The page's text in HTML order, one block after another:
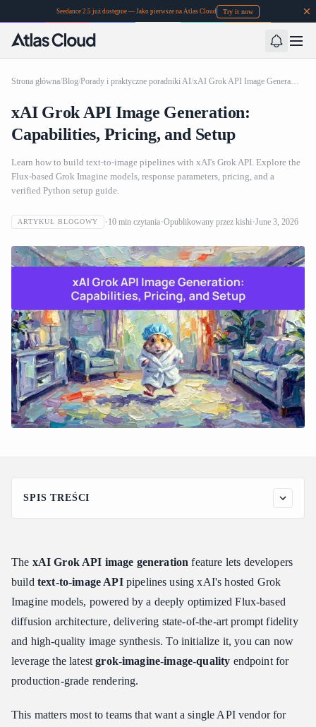
Seedance 2.5 już dostępne — Jako pierwsze na Atlas Cloud Try it now
Strona główna/Blog/Porady i praktyczne poradniki AI/ xAI Grok API Image Generation: Capabilities, Pricing, and Setup
xAI Grok API Image Generation:
Capabilities, Pricing, and Setup
Learn how to build text-to-image pipelines with xAI's Grok API. Explore the
Flux-based Grok Imagine models, response parameters, pricing, and a
verified Python setup guide.
ARTYKUŁ BLOGOWY 10 min czytania Opublikowany przez kishi June 3, 2026
SPIS TREŚCI
Understanding xAI Grok API Image Generation Capabilities
Grok Image Generation Capabilities: What to Expect
Step-by-Step Guide: How to Generate Images with the Grok
Step 2: Configure the Base URL and Authentication Headers
Step 3: Structure the API Request Body
Step 5: Handle the Response
The xAI Grok API image generation feature lets developers
build text-to-image APIpipelines using xAI's hosted Grok
Imagine models, powered by a deeply optimized Flux-based
diffusion architecture, delivering state-of-the-art prompt fidelity
and high-quality image synthesis. To initialize it, you can now
leverage the latestgrok-imagine-image-quality endpoint for
production-grade rendering.
This matters most to teams that want a single API vendor for